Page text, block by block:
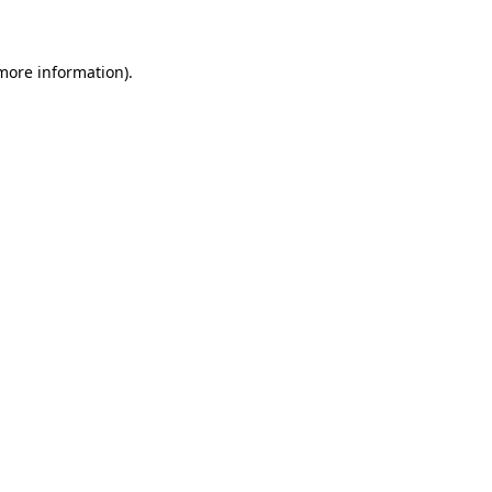
information).